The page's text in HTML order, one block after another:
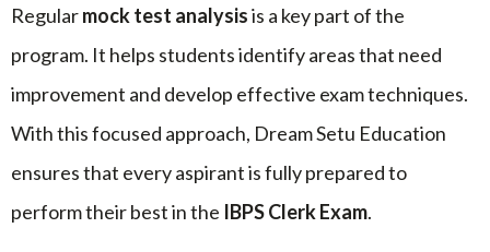
Regularmock test analysisis a key part of the
program. It helps students identify areas that need
improvement and develop effective exam techniques.
With this focused approach, Dream Setu Education
ensures that every aspirant is fully prepared to
perform their best in the IBPS Clerk Exam.